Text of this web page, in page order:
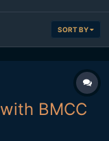
SORT BY
BMCC